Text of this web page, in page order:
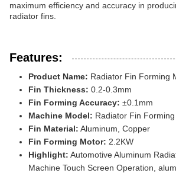
maximum efficiency and accuracy in
radiator fins.
Features:
Product Name: Radiator Fin Forming
Fin Thickness: 0.2-0.3mm
Fin Forming Accuracy: ±0.1mm
Machine Model: Radiator Fin
Fin Material: Aluminum, Copper
Fin Forming Motor: 2.2KW
Highlight: Automotive Aluminum
Machine Touch Screen Operation,